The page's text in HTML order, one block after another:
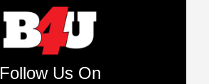
Follow Us On